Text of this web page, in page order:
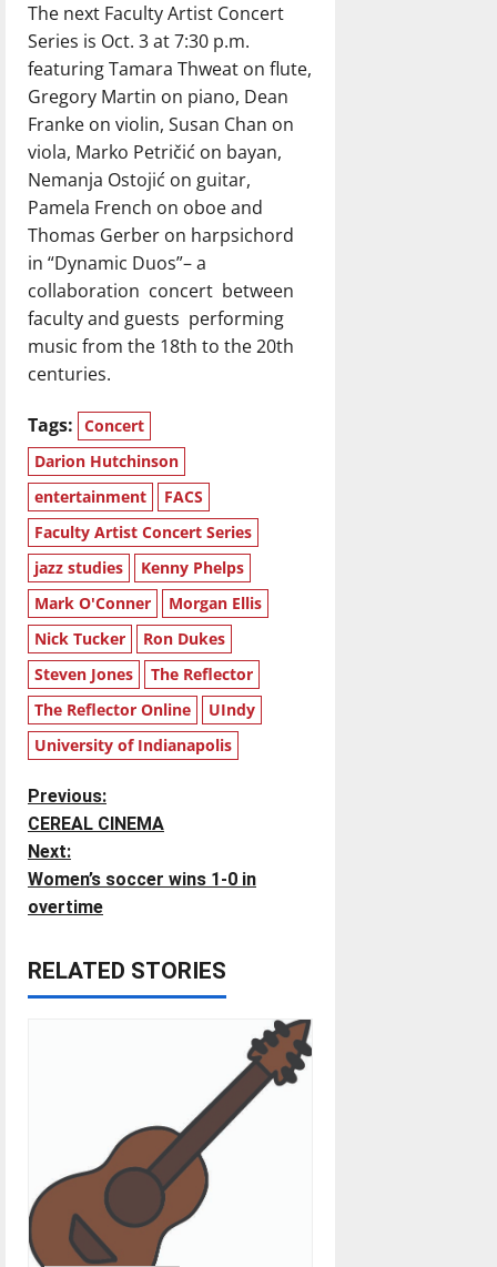
The next Faculty Artist Concert
Series is Oct. 3 at 7:30 p.m.
featuring Tamara Thweat on flute,
Gregory Martin on piano, Dean
Franke on violin, Susan Chan on
viola, Marko Petričić on bayan,
Nemanja Ostojić on guitar,
Pamela French on oboe and
Thomas Gerber on harpsichord
in “Dynamic Duos”– a
collaboration concert between
faculty and guests performing
music from the 18th to the 20th
centuries.
Tags: Concert
Darion Hutchinson
entertainment
FACS
Faculty Artist Concert Series
jazz studies
Kenny Phelps
Mark O'Conner
Morgan Ellis
Nick Tucker
Ron Dukes
Steven Jones
The Reflector
The Reflector Online
UIndy
University of Indianapolis
P
o
s
n
a
Previous:
CEREAL CINEMA
Next:
Women’s soccer wins 1-0 in
overtime
RELATED STORIES